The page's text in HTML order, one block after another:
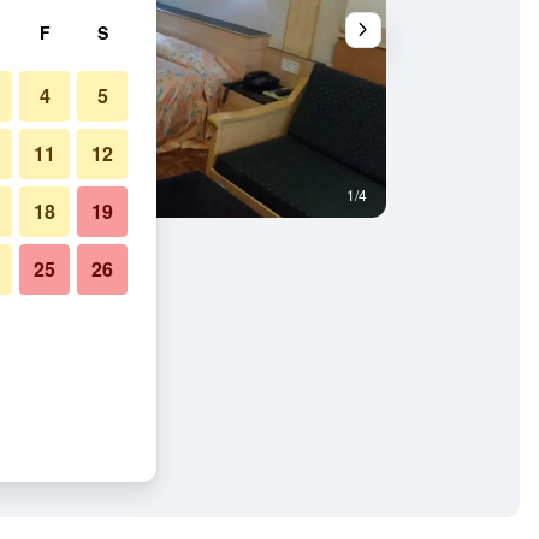
1/4
F S
4 5
11 12
18 19
25 26